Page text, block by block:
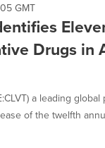
GMT
Drugs in
a leading
of the twelfth